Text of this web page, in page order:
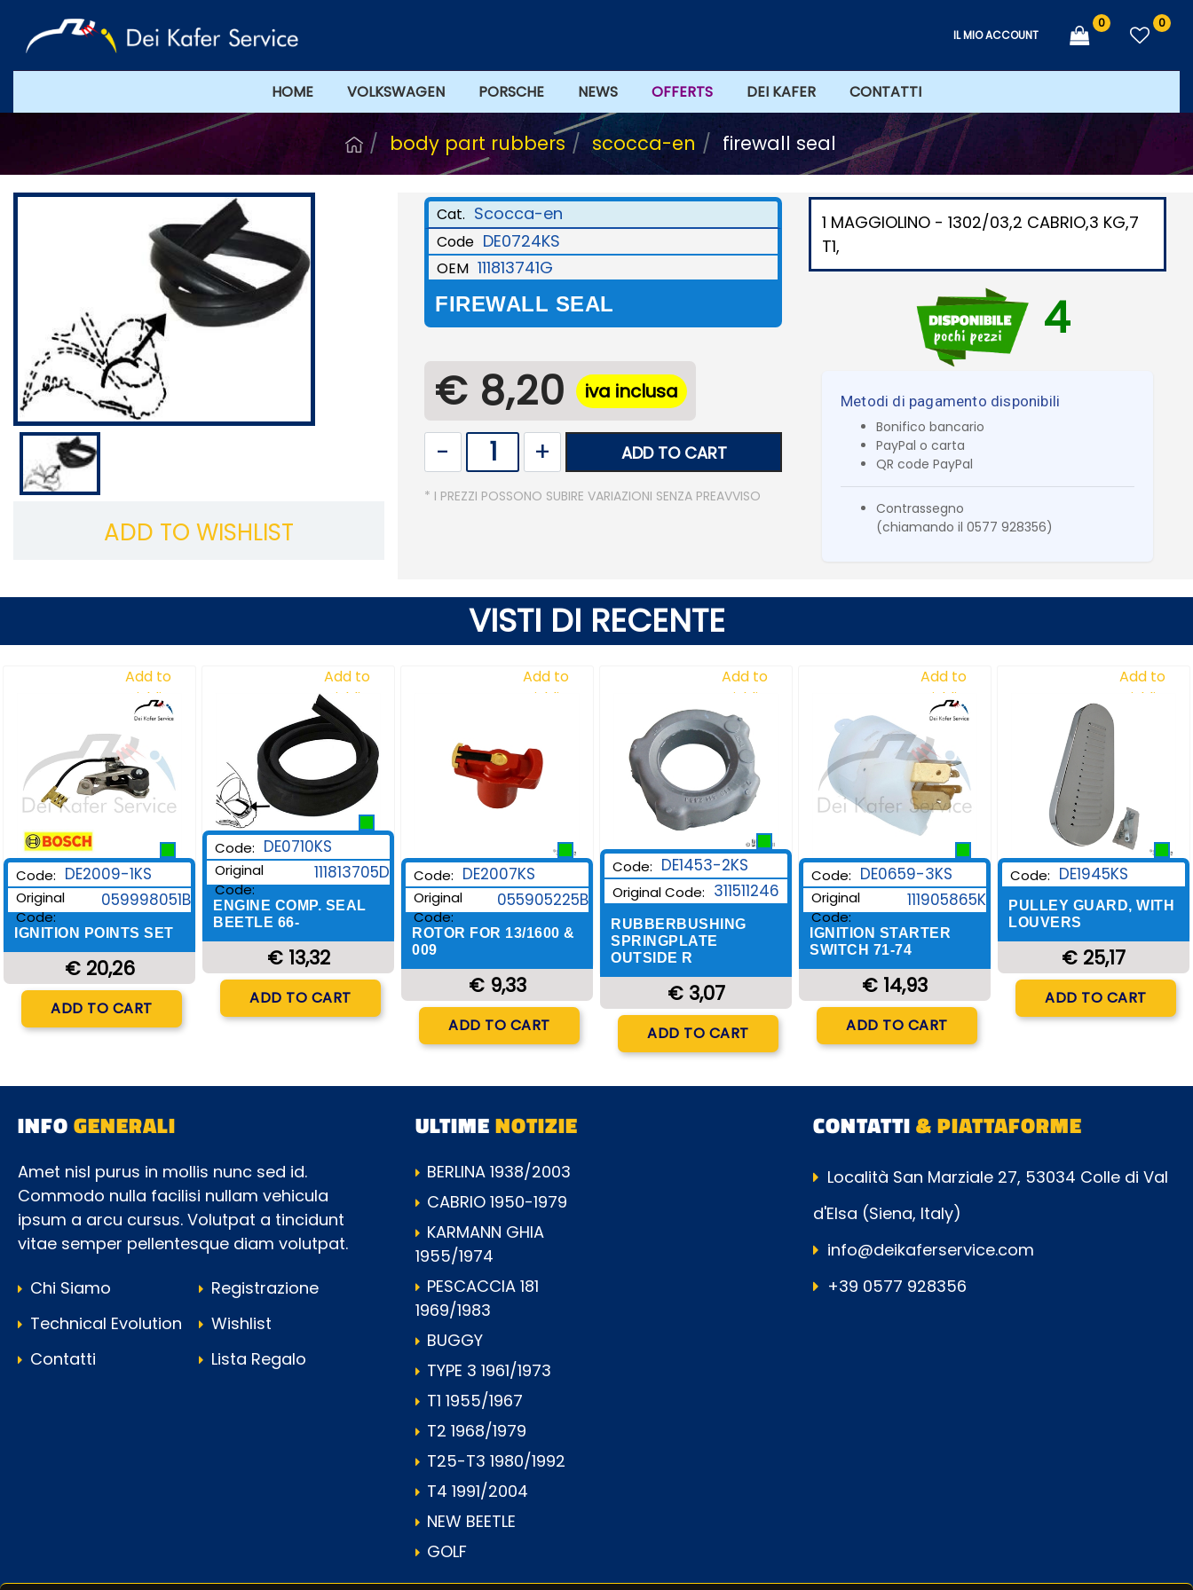
IL MIO ACCOUNT
0 0
HOME VOLKSWAGEN PORSCHE NEWS OFFERTS DEI KAFER CONTATTI
body part rubbers scocca-en firewall seal
ADD TO WISHLIST
Cat. Scocca-en
Code DE0724KS
OEM 111813741G
FIREWALL SEAL
€ 8,20 iva inclusa
ADD TO CART
* I PREZZI POSSONO SUBIRE VARIAZIONI SENZA PREAVVISO
1 MAGGIOLINO - 1302/03,2 CABRIO,3 KG,7
T1,
4
Metodi di pagamento disponibili
Bonifico bancario
PayPal o carta
QR code PayPal
Contrassegno
(chiamando il 0577 928356)
VISTI DI RECENTE
Add to
Wishlist
Code: DE2009-1KS
Original
Code:
059998051B
IGNITION POINTS SET
€ 20,26
Quantity
ADD TO CART
Add to
Wishlist
Code: DE0710KS
Original
Code:
111813705D
ENGINE COMP. SEAL
BEETLE 66-
€ 13,32
ADD TO CART
Add to
Wishlist
Code: DE2007KS
Original
Code:
055905225B
ROTOR FOR 13/1600 &
009
€ 9,33
Quantity
ADD TO CART
Add to
Wishlist
Code: DE1453-2KS
Original Code: 311511246
RUBBERBUSHING
SPRINGPLATE
OUTSIDE R
€ 3,07
ADD TO CART
Add to
Wishlist
Code: DE0659-3KS
Original
Code:
111905865K
IGNITION STARTER
SWITCH 71-74
€ 14,93
Quantity
ADD TO CART
Add to
Wishlist
Code: DE1945KS
PULLEY GUARD, WITH
LOUVERS
€ 25,17
Quantity
ADD TO CART
INFOGENERALI
Amet nisl purus in mollis nunc sed id.
Commodo nulla facilisi nullam vehicula
ipsum a arcu cursus. Volutpat a tincidunt
vitae semper pellentesque diam volutpat.
Chi Siamo
Technical Evolution
Contatti
Registrazione
Wishlist
Lista Regalo
ULTIMENOTIZIE
BERLINA 1938/2003
CABRIO 1950-1979
KARMANN GHIA
1955/1974
PESCACCIA 181
1969/1983
BUGGY
TYPE 3 1961/1973
T1 1955/1967
T2 1968/1979
T25-T3 1980/1992
T4 1991/2004
NEW BEETLE
GOLF
CONTATTI& PIATTAFORME
Località San Marziale 27, 53034 Colle di Val
d'Elsa (Siena, Italy)
info@deikaferservice.com
+39 0577 928356